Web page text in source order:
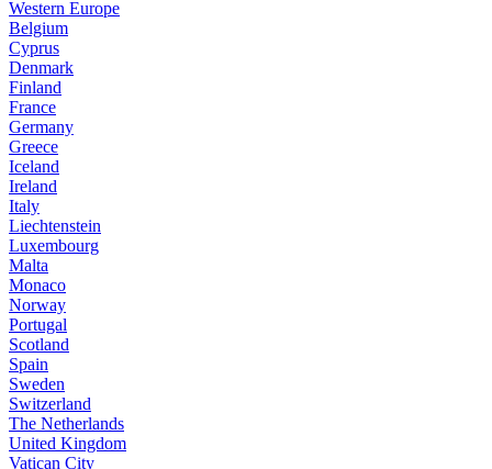
Western Europe
Belgium
Cyprus
Denmark
Finland
France
Germany
Greece
Iceland
Ireland
Italy
Liechtenstein
Luxembourg
Malta
Monaco
Norway
Portugal
Scotland
Spain
Sweden
Switzerland
The Netherlands
United Kingdom
Vatican City